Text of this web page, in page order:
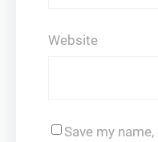
Website
Save my